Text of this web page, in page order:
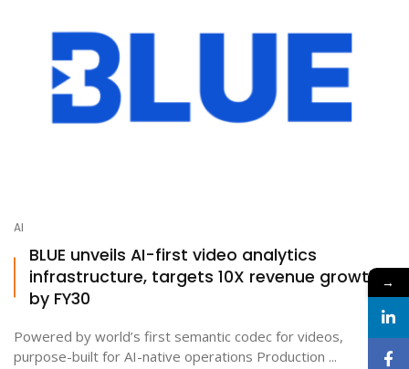
AI
BLUE unveils AI-first video analytics
infrastructure, targets 10X revenue growth
by FY30
Powered by world’s first semantic codec for videos,
purpose-built for AI-native operations Production ...
→